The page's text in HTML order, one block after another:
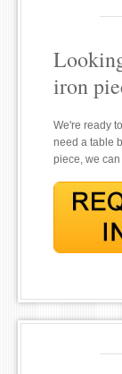
iron
We're ready
need a table
piece, we